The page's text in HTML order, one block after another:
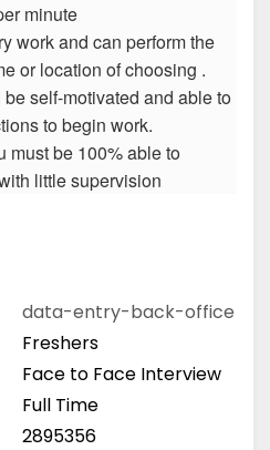
minute
work and can perform the
or location of choosing .
self-motivated and able to
to begin work.
must be 100% able to
little supervision
data-entry-back-office
Freshers
Face to Face Interview
Full Time
2895356